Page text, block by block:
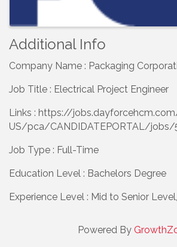
Additional Info
Company Name : Packaging
Job Title : Electrical Project Engineer
Links : https://
US/pca/CANDIDATEPORTAL/jobs/
Job Type : Full-Time
Education Level : Bachelors Degree
Experience Level : Mid to Senior
Powered By